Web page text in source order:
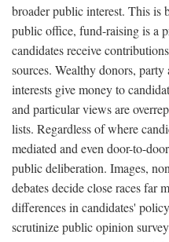
broader public interest. This is
public office, fund-raising is a
candidates receive
sources. Wealthy donors,
interests give money to
and particular views are
lists. Regardless of where
mediated and even door-to-
public deliberation. Images,
debates decide close races far
differences in candidates'
scrutinize public opinion